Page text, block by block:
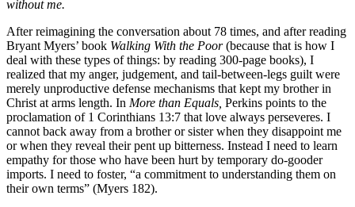
without me.
After reimagining the conversation about 78 times, and after reading
Bryant Myers’ book Walking With the Poor(because that is how I
deal with these types of things: by reading 300-page books), I
realized that my anger, judgement, and tail-between-legs guilt were
merely unproductive defense mechanisms that kept my brother in
Christ at arms length. In More than Equals, Perkins points to the
proclamation of 1 Corinthians 13:7 that love always perseveres. I
cannot back away from a brother or sister when they disappoint me
or when they reveal their pent up bitterness. Instead I need to learn
empathy for those who have been hurt by temporary do-gooder
imports. I need to foster, “a commitment to understanding them on
their own terms” (Myers 182).